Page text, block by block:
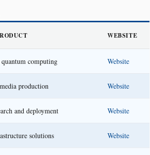
WEBSITE
computing Website
production Website
and deployment Website
solutions Website